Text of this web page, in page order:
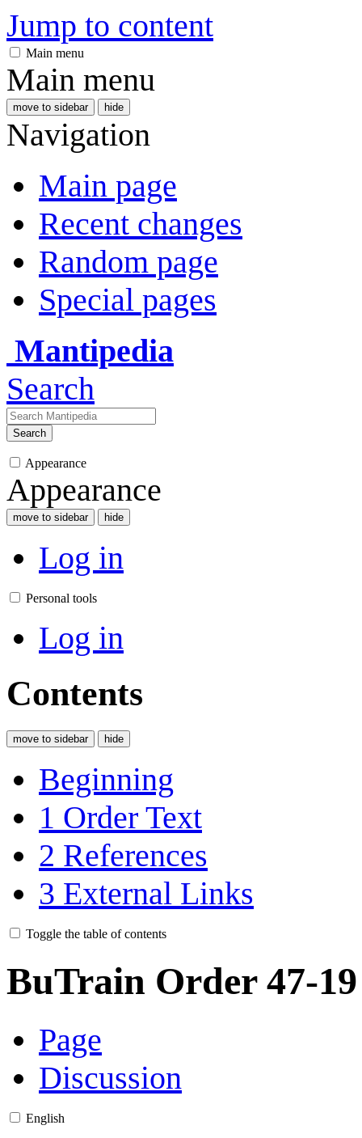
Jump to content
Main menu
Main menu
move to sidebar hide
Navigation
Main page
Recent changes
Random page
Special pages
Mantipedia
Search
Search
Appearance
Appearance
move to sidebar hide
Log in
Personal tools
Log in
Contents
move to sidebar hide
Beginning
1 Order Text
2 References
3 External Links
Toggle the table of contents
BuTrain Order 47-19
Page
Discussion
English